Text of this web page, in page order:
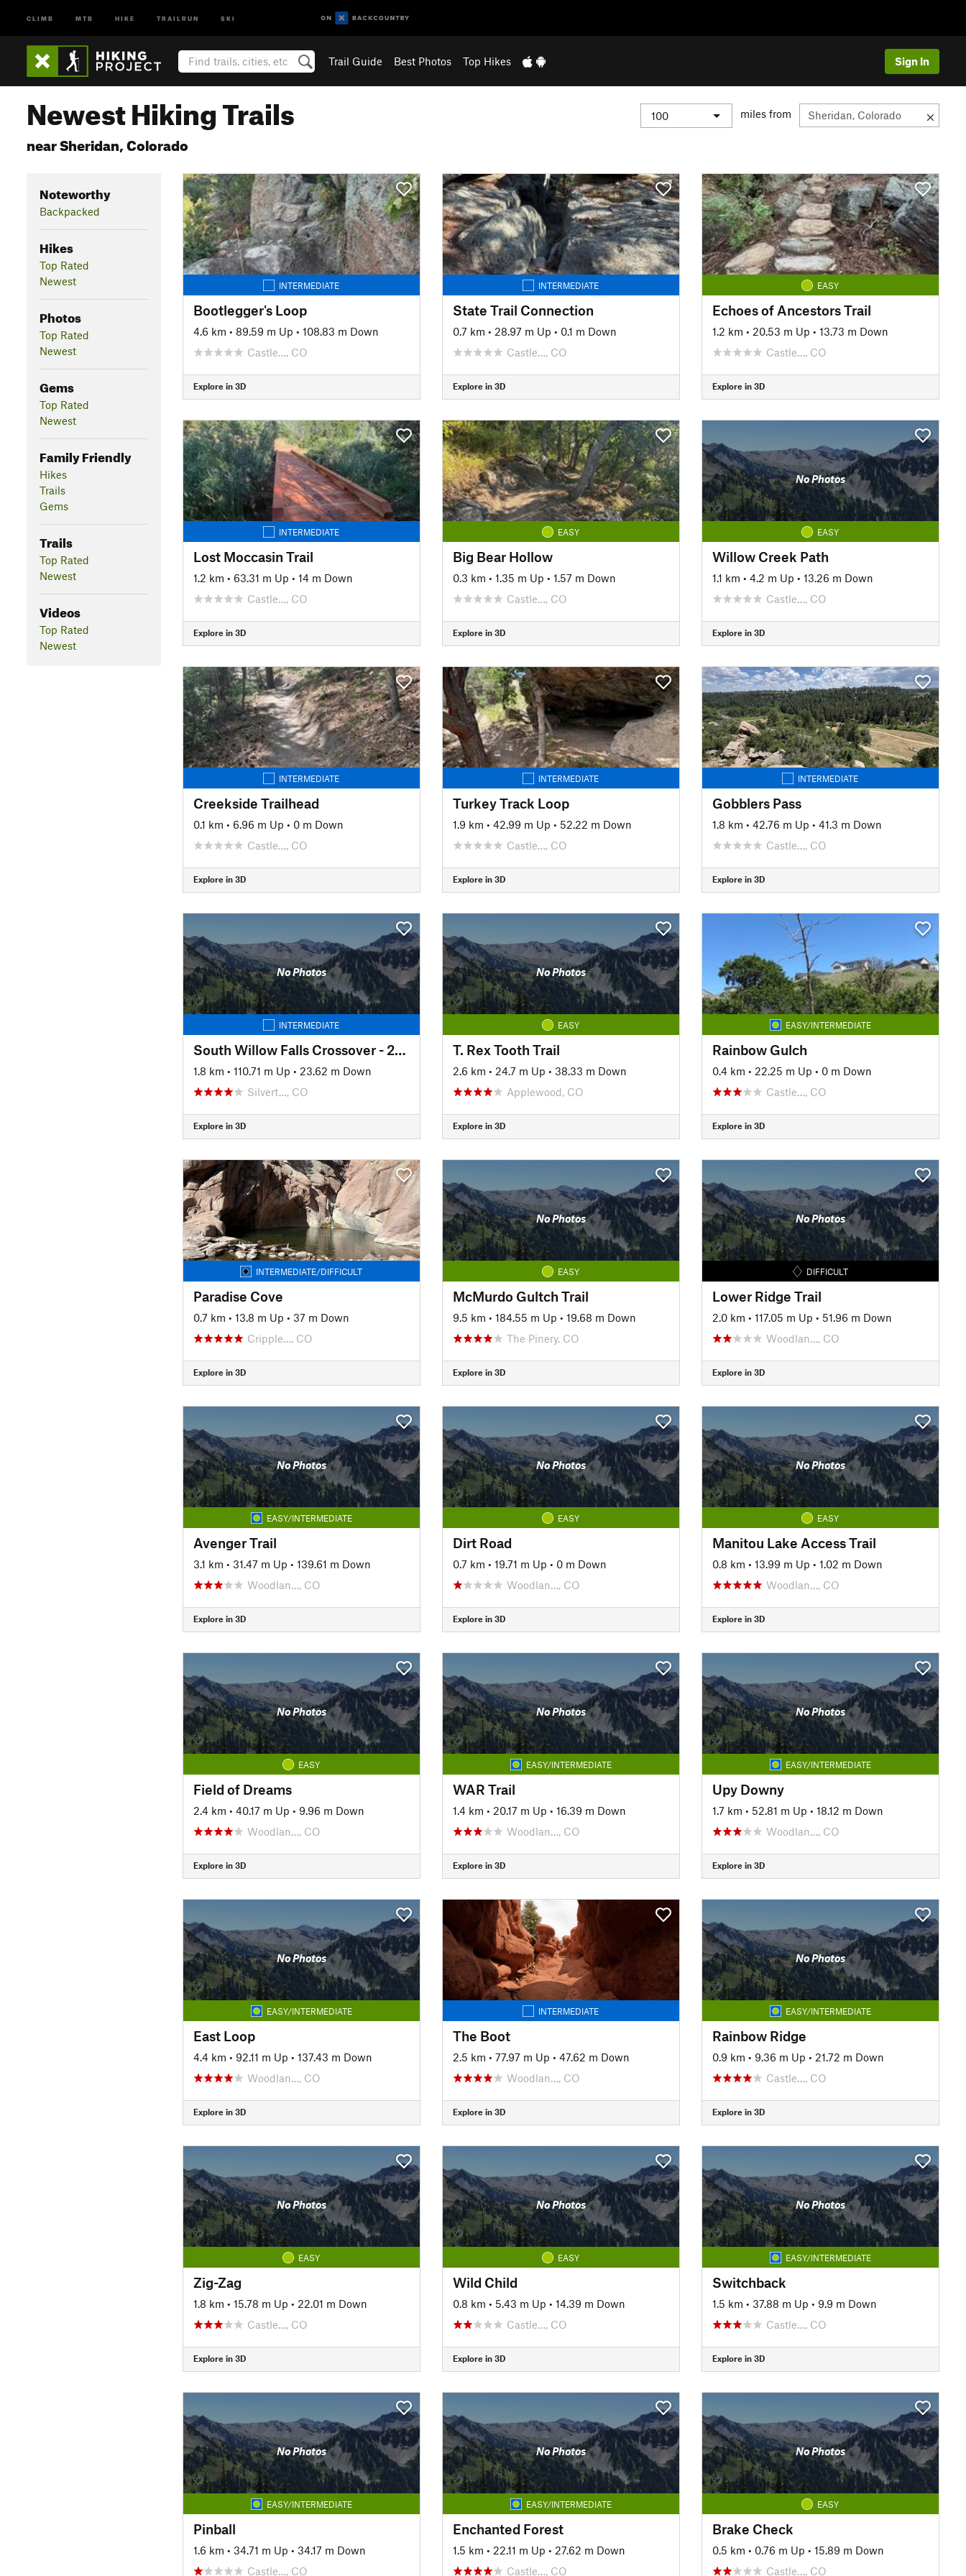
CLIMB MTB HIKE TRAILRUN SKI
Trail Guide Best Photos Top Hikes Sign In
Newest Hiking Trails
near Sheridan, Colorado
miles from
Noteworthy
Backpacked
Hikes
Top Rated
Newest
Photos
Top Rated
Newest
Gems
Top Rated
Newest
Family Friendly
Hikes
Trails
Gems
Trails
Top Rated
Newest
Videos
Top Rated
Newest
INTERMEDIATE
Bootlegger's Loop
4.6 km • 89.59 m Up • 108.83 m Down
Castle…, CO
Explore in 3D
INTERMEDIATE
State Trail Connection
0.7 km • 28.97 m Up • 0.1 m Down
Castle…, CO
Explore in 3D
EASY
Echoes of Ancestors Trail
1.2 km • 20.53 m Up • 13.73 m Down
Castle…, CO
Explore in 3D
INTERMEDIATE
Lost Moccasin Trail
1.2 km • 63.31 m Up • 14 m Down
Castle…, CO
Explore in 3D
EASY
Big Bear Hollow
0.3 km • 1.35 m Up • 1.57 m Down
Castle…, CO
Explore in 3D
No Photos
EASY
Willow Creek Path
1.1 km • 4.2 m Up • 13.26 m Down
Castle…, CO
Explore in 3D
INTERMEDIATE
Creekside Trailhead
0.1 km • 6.96 m Up • 0 m Down
Castle…, CO
Explore in 3D
INTERMEDIATE
Turkey Track Loop
1.9 km • 42.99 m Up • 52.22 m Down
Castle…, CO
Explore in 3D
INTERMEDIATE
Gobblers Pass
1.8 km • 42.76 m Up • 41.3 m Down
Castle…, CO
Explore in 3D
No Photos
INTERMEDIATE
South Willow Falls Crossover - 2025 Reroute
1.8 km • 110.71 m Up • 23.62 m Down
Silvert…, CO
Explore in 3D
No Photos
EASY
T. Rex Tooth Trail
2.6 km • 24.7 m Up • 38.33 m Down
Applewood, CO
Explore in 3D
EASY/INTERMEDIATE
Rainbow Gulch
0.4 km • 22.25 m Up • 0 m Down
Castle…, CO
Explore in 3D
INTERMEDIATE/DIFFICULT
Paradise Cove
0.7 km • 13.8 m Up • 37 m Down
Cripple…, CO
Explore in 3D
No Photos
EASY
McMurdo Gultch Trail
9.5 km • 184.55 m Up • 19.68 m Down
The Pinery, CO
Explore in 3D
No Photos
DIFFICULT
Lower Ridge Trail
2.0 km • 117.05 m Up • 51.96 m Down
Woodlan…, CO
Explore in 3D
No Photos
EASY/INTERMEDIATE
Avenger Trail
3.1 km • 31.47 m Up • 139.61 m Down
Woodlan…, CO
Explore in 3D
No Photos
EASY
Dirt Road
0.7 km • 19.71 m Up • 0 m Down
Woodlan…, CO
Explore in 3D
No Photos
EASY
Manitou Lake Access Trail
0.8 km • 13.99 m Up • 1.02 m Down
Woodlan…, CO
Explore in 3D
No Photos
EASY
Field of Dreams
2.4 km • 40.17 m Up • 9.96 m Down
Woodlan…, CO
Explore in 3D
No Photos
EASY/INTERMEDIATE
WAR Trail
1.4 km • 20.17 m Up • 16.39 m Down
Woodlan…, CO
Explore in 3D
No Photos
EASY/INTERMEDIATE
Upy Downy
1.7 km • 52.81 m Up • 18.12 m Down
Woodlan…, CO
Explore in 3D
No Photos
EASY/INTERMEDIATE
East Loop
4.4 km • 92.11 m Up • 137.43 m Down
Woodlan…, CO
Explore in 3D
INTERMEDIATE
The Boot
2.5 km • 77.97 m Up • 47.62 m Down
Woodlan…, CO
Explore in 3D
No Photos
EASY/INTERMEDIATE
Rainbow Ridge
0.9 km • 9.36 m Up • 21.72 m Down
Castle…, CO
Explore in 3D
No Photos
EASY
Zig-Zag
1.8 km • 15.78 m Up • 22.01 m Down
Castle…, CO
Explore in 3D
No Photos
EASY
Wild Child
0.8 km • 5.43 m Up • 14.39 m Down
Castle…, CO
Explore in 3D
No Photos
EASY/INTERMEDIATE
Switchback
1.5 km • 37.88 m Up • 9.9 m Down
Castle…, CO
Explore in 3D
No Photos
EASY/INTERMEDIATE
Pinball
1.6 km • 34.71 m Up • 34.17 m Down
Castle…, CO
No Photos
EASY/INTERMEDIATE
Enchanted Forest
1.5 km • 22.11 m Up • 27.62 m Down
Castle…, CO
No Photos
EASY
Brake Check
0.5 km • 0.76 m Up • 15.89 m Down
Castle…, CO